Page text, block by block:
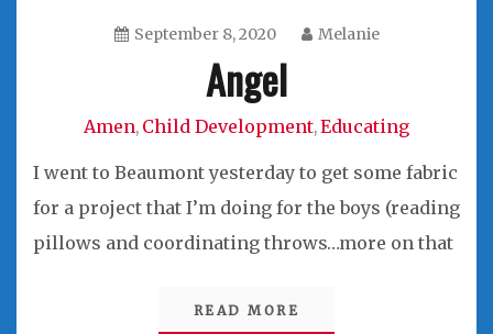
September 8, 2020 Melanie
Angel
Amen, Child Development,Educating
I went to Beaumont yesterday to get some fabric
for a project that I’m doing for the boys (reading
pillows and coordinating throws…more on that
READ MORE